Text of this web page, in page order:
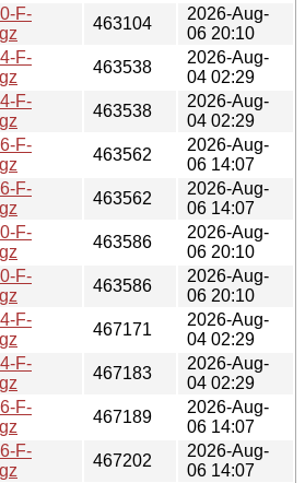
F-
463104
2026-Aug-
06 20:10
F-
463538
2026-Aug-
04 02:29
F-
463538
2026-Aug-
04 02:29
F-
463562
2026-Aug-
06 14:07
F-
463562
2026-Aug-
06 14:07
F-
463586
2026-Aug-
06 20:10
F-
463586
2026-Aug-
06 20:10
F-
467171
2026-Aug-
04 02:29
F-
467183
2026-Aug-
04 02:29
F-
467189
2026-Aug-
06 14:07
F-
467202
2026-Aug-
06 14:07